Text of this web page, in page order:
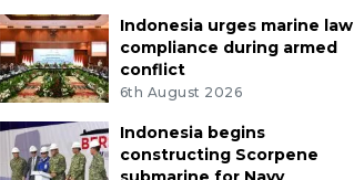
Indonesia urges marine law
compliance during armed
conflict
6th August 2026
Indonesia begins
constructing Scorpene